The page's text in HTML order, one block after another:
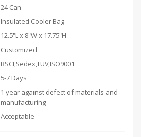
24 Can
Insulated Cooler Bag
12.5"L x 8"W x 17.75"H
Customized
BSCI,Sedex,TUV,ISO9001
5-7 Days
1 year against defect of materials and
manufacturing
Acceptable